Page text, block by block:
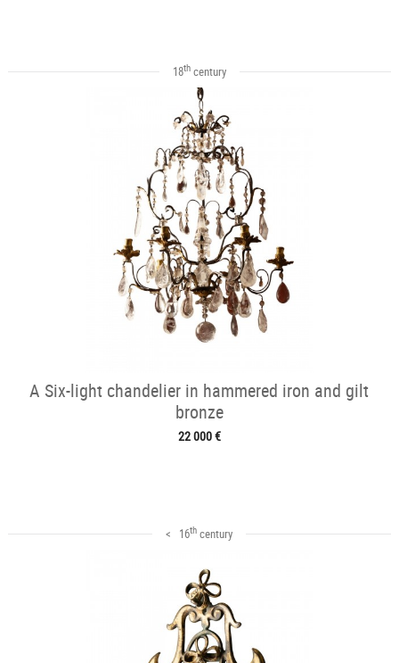
18thcentury
A Six-light chandelier in hammered iron and gilt
bronze
22 000 €
< 16th century